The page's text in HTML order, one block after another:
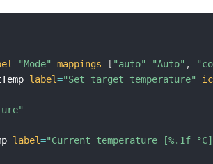
="Mode" mappings= [ "auto"="Auto" ,
label="Set target temperature"
label="Current temperature [%.1f